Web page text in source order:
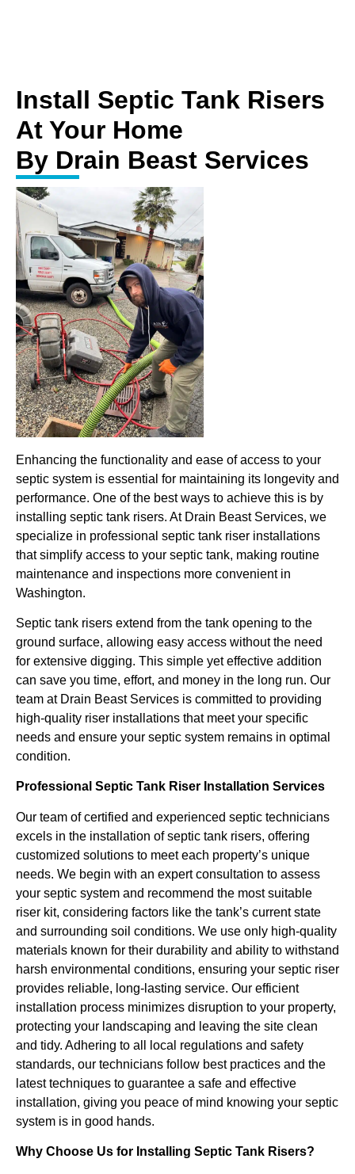
Install Septic Tank Risers
At Your Home
By Drain Beast Services
Enhancing the functionality and ease of access to your
septic system is essential for maintaining its longevity and
performance. One of the best ways to achieve this is by
installing septic tank risers. At Drain Beast Services, we
specialize in professional septic tank riser installations
that simplify access to your septic tank, making routine
maintenance and inspections more convenient in
Washington.
Septic tank risers extend from the tank opening to the
ground surface, allowing easy access without the need
for extensive digging. This simple yet effective addition
can save you time, effort, and money in the long run. Our
team at Drain Beast Services is committed to providing
high-quality riser installations that meet your specific
needs and ensure your septic system remains in optimal
condition.
Professional Septic Tank Riser Installation Services
Our team of certified and experienced septic technicians
excels in the installation of septic tank risers, offering
customized solutions to meet each property’s unique
needs. We begin with an expert consultation to assess
your septic system and recommend the most suitable
riser kit, considering factors like the tank’s current state
and surrounding soil conditions. We use only high-quality
materials known for their durability and ability to withstand
harsh environmental conditions, ensuring your septic riser
provides reliable, long-lasting service. Our efficient
installation process minimizes disruption to your property,
protecting your landscaping and leaving the site clean
and tidy. Adhering to all local regulations and safety
standards, our technicians follow best practices and the
latest techniques to guarantee a safe and effective
installation, giving you peace of mind knowing your septic
system is in good hands.
Why Choose Us for Installing Septic Tank Risers?